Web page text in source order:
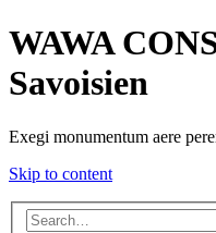
WAWA
Savoisien
Exegi monumentum aere
Skip to content